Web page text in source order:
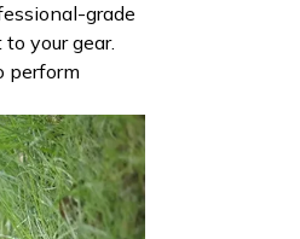
grade
your gear.
perform